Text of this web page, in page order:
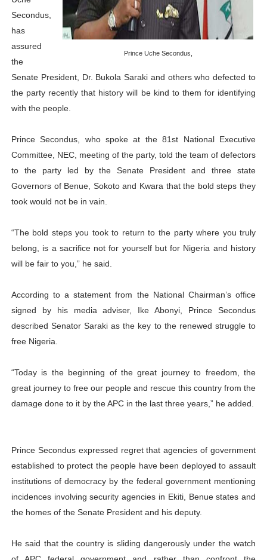
PAP President Sets Institutional Priorities as Seventh
Why Strengthening the Pan-African Parliament Is
Pan-African Parliament Convenes First Ordinary
Prince Uche Secondus,
Secondus,
has
assured
the
Senate President, Dr. Bukola Saraki and others who defected to
the party recently that history will be kind to them for identifying
with the people.
Prince Secondus, who spoke at the 81st National Executive
Committee, NEC, meeting of the party, told the team of defectors
to the party led by the Senate President and three state
Governors of Benue, Sokoto and Kwara that the bold steps they
took would not be in vain.
“The bold steps you took to return to the party where you truly
belong, is a sacrifice not for yourself but for Nigeria and history
will be fair to you,” he said.
According to a statement from the National Chairman’s office
signed by his media adviser, Ike Abonyi, Prince Secondus
described Senator Saraki as the key to the renewed struggle to
free Nigeria.
“Today is the beginning of the great journey to freedom, the
great journey to free our people and rescue this country from the
damage done to it by the APC in the last three years,” he added.
Prince Secondus expressed regret that agencies of government
established to protect the people have been deployed to assault
institutions of democracy by the federal government mentioning
incidences involving security agencies in Ekiti, Benue states and
the homes of the Senate President and his deputy.
He said that the country is sliding dangerously under the watch